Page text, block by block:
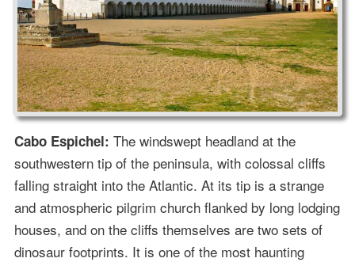
Cabo Espichel: The windswept headland at the
southwestern tip of the peninsula, with colossal cliffs
falling straight into the Atlantic. At its tip is a strange
and atmospheric pilgrim church flanked by long lodging
houses, and on the cliffs themselves are two sets of
dinosaur footprints. It is one of the most haunting